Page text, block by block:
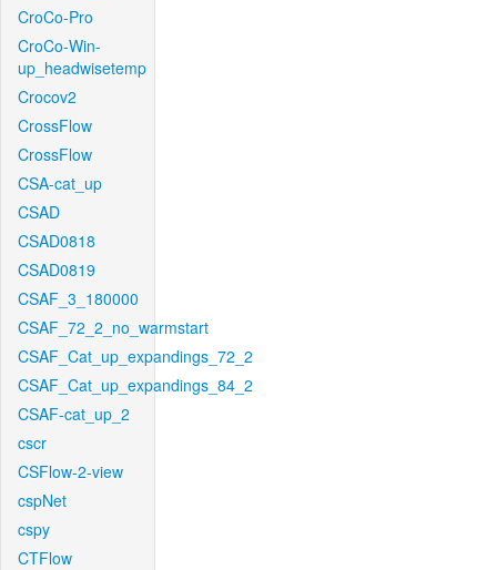
CroCo-Pro
CroCo-Win-
up_headwisetemp
Crocov2
CrossFlow
CrossFlow
CSA-cat_up
CSAD
CSAD0818
CSAD0819
CSAF_3_180000
CSAF_72_2_no_warmstart
CSAF_Cat_up_expandings_72_2
CSAF_Cat_up_expandings_84_2
CSAF-cat_up_2
cscr
CSFlow-2-view
cspNet
cspy
CTFlow